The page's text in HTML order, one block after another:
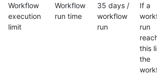
Workflow
execution
limit
Workflow
run time
35 days /
workflow
run
If a
run
this
the